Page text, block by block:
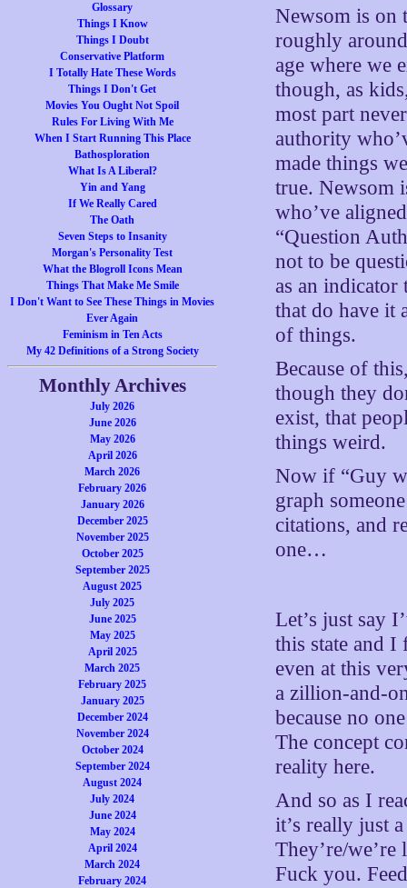
Glossary
Things I Know
Things I Doubt
Conservative Platform
I Totally Hate These Words
Things I Don't Get
Movies You Ought Not Spoil
Rules For Living With Me
When I Start Running This Place
Bathosploration
What Is A Liberal?
Yin and Yang
If We Really Cared
The Oath
Seven Steps to Insanity
Morgan's Personality Test
What the Blogroll Icons Mean
Things That Make Me Smile
I Don't Want to See These Things in Movies
Ever Again
Feminism in Ten Acts
My 42 Definitions of a Strong Society
Monthly Archives
July 2026
June 2026
May 2026
April 2026
March 2026
February 2026
January 2026
December 2025
November 2025
October 2025
September 2025
August 2025
July 2025
June 2025
May 2025
April 2025
March 2025
February 2025
January 2025
December 2024
November 2024
October 2024
September 2024
August 2024
July 2024
June 2024
May 2024
April 2024
March 2024
February 2024
Newsom is on
roughly
age where we
though, as
most part
authority
made things
true. Newsom
who’ve
“Question
not to be
as an indicator
that do have it
of things.
Because of
though they
exist, that
things weird.
Now if “Guy
graph
citations, and
one…
Let’s just say
this state and
even at this
a zillion-and-
because no
The concept
reality here.
And so as I
it’s really just
They’re/
Fuck you.